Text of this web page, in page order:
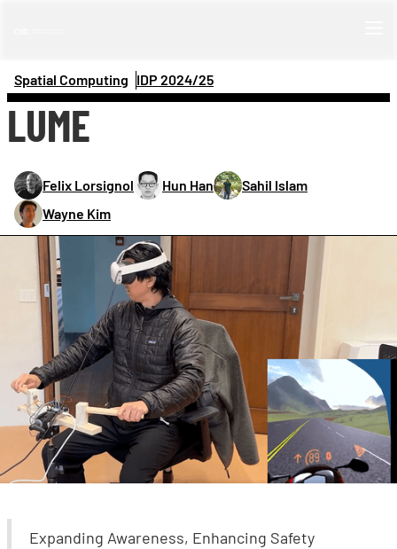
Spatial Computing IDP 2024/25
LUME
Felix Lorsignol Hun Han
Sahil Islam
Wayne Kim
Expanding Awareness, Enhancing Safety